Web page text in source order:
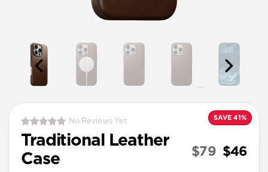
SAVE 41%
No Reviews Yet
Traditional Leather
Case
$46
$79